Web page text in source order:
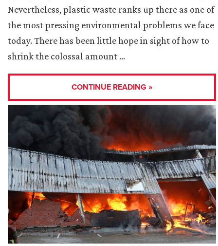
Nevertheless, plastic waste ranks up there as one of
the most pressing environmental problems we face
today. There has been little hope in sight of how to
shrink the colossal amount …
CONTINUE READING »